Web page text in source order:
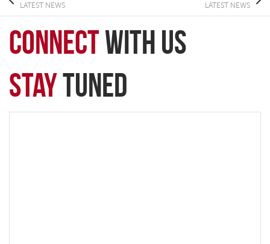
LATEST NEWS LATEST NEWS
connectwith Us
StayTuned